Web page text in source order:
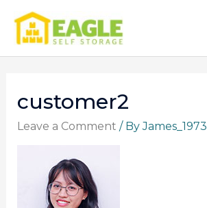
content
customer2
Leave a Comment / ByJames_1973